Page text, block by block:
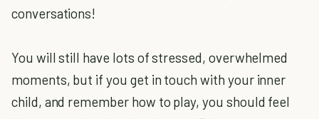
conversations!
You will still have lots of stressed, overwhelmed
moments, but if you get in touch with your inner
child, and remember how to play, you should feel